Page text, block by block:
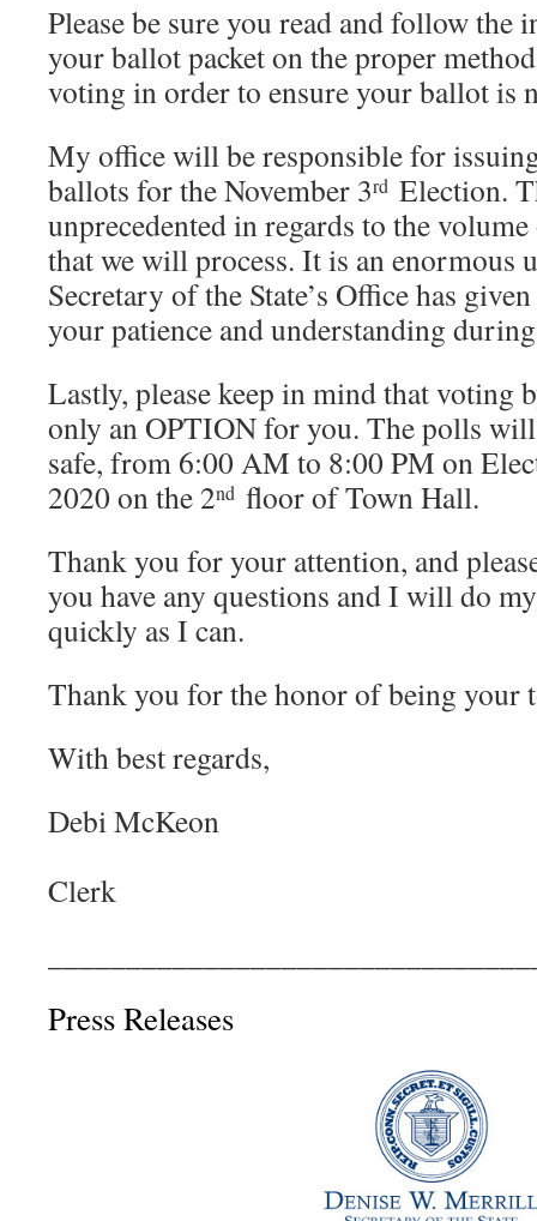
Please be sure you read and follow
your ballot packet on the proper
voting in order to ensure your ballot is
My office will be responsible for
ballots for the November 3rd Election.
unprecedented in regards to the
that we will process. It is an enormous
Secretary of the State’s Office has
your patience and understanding
Lastly, please keep in mind that voting
only an OPTION for you. The polls
safe, from 6:00 AM to 8:00 PM on
2020 on the 2nd floor of Town Hall.
Thank you for your attention, and
you have any questions and I will do
quickly as I can.
Thank you for the honor of being your
With best regards,
Debi
Clerk
Press Releases